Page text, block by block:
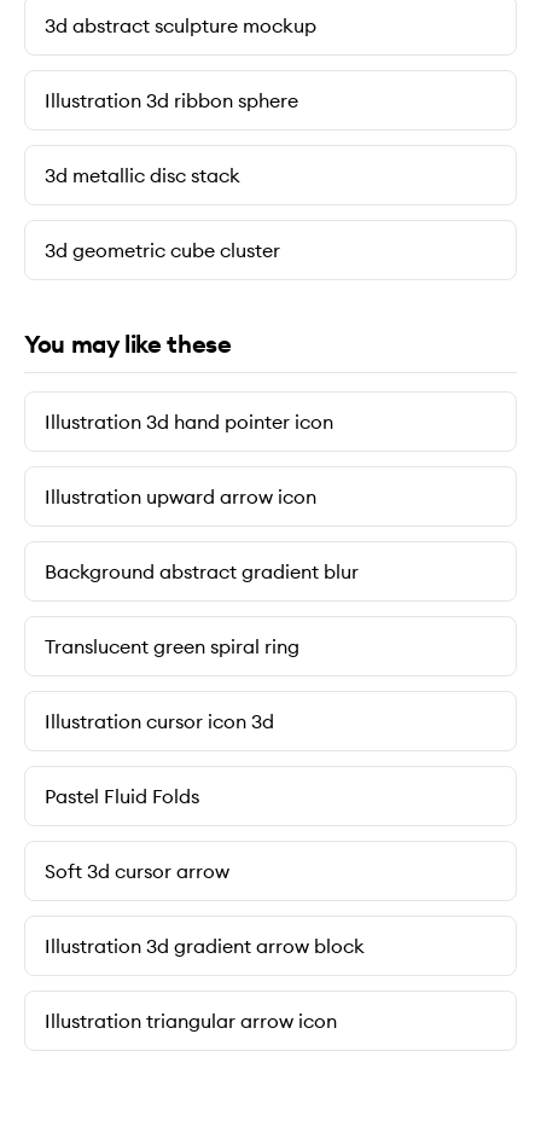
3d abstract sculpture mockup
Illustration 3d ribbon sphere
3d metallic disc stack
3d geometric cube cluster
You may like these
Illustration 3d hand pointer icon
Illustration upward arrow icon
Background abstract gradient blur
Translucent green spiral ring
Illustration cursor icon 3d
Pastel Fluid Folds
Soft 3d cursor arrow
Illustration 3d gradient arrow block
Illustration triangular arrow icon